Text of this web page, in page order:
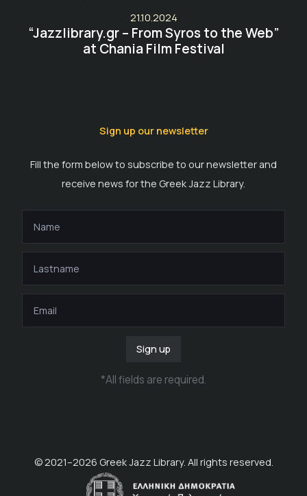
21.10.2024
“Jazzlibrary.gr – From Syros to the Web”
at Chania Film Festival
Sign up our newsletter
Fill the form below to subscribe to our newsletter and
receive news for the Greek Jazz Library.
Sign up
*All fields are required.
© 2021–2026 Greek Jazz Library. All rights reserved.